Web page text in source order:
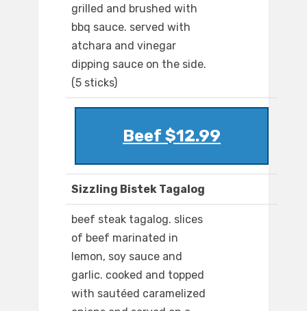
grilled and brushed with
bbq sauce. served with
atchara and vinegar
dipping sauce on the side.
(5 sticks)
Beef $12.99
Sizzling Bistek Tagalog
beef steak tagalog. slices
of beef marinated in
lemon, soy sauce and
garlic. cooked and topped
with sautéed caramelized